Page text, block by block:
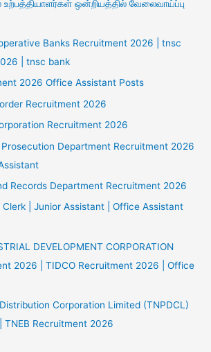
உற்பத்தியாளர்கள் ஒன்றியத்தில் வேலைவாய்ப்பு
Banks Recruitment 2026 | tnsc
| tnsc bank
2026 Office Assistant Posts
Recruitment 2026
Recruitment 2026
Department Recruitment 2026
Records Department Recruitment 2026
| Junior Assistant | Office Assistant
DEVELOPMENT CORPORATION
2026 | TIDCO Recruitment 2026 | Office
Corporation Limited (TNPDCL)
TNEB Recruitment 2026